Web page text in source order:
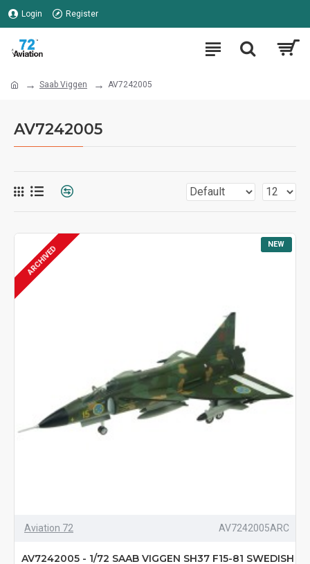
Login Register
Saab Viggen AV7242005
AV7242005
NEW
ARCHIVED
Aviation 72 AV7242005ARC
AV7242005 - 1/72 SAAB VIGGEN SH37 F15-81 SWEDISH